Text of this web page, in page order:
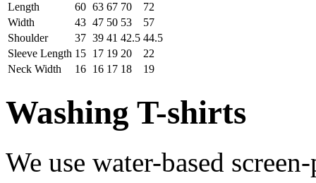
Length
60 63 67 70
72
Width
43 47 50 53
57
Shoulder
37 39 41 42.5 44.5
Sleeve Length 15 17 19 20
22
Neck Width
16 16 17 18 19
Washing T-shirts
We use water-based